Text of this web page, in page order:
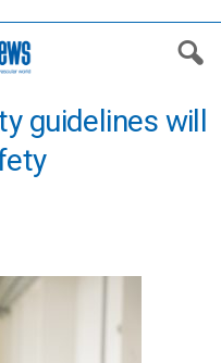
guidelines will